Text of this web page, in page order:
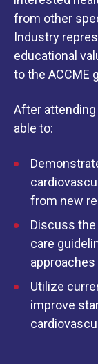
from other
Industry
educational
to the ACCME
After
able to:
from new
Discuss
care
Utilize
improve